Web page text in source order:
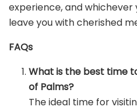
experience, and whichever
leave you with cherished
FAQs
What is the best time
of Palms?
The ideal time for